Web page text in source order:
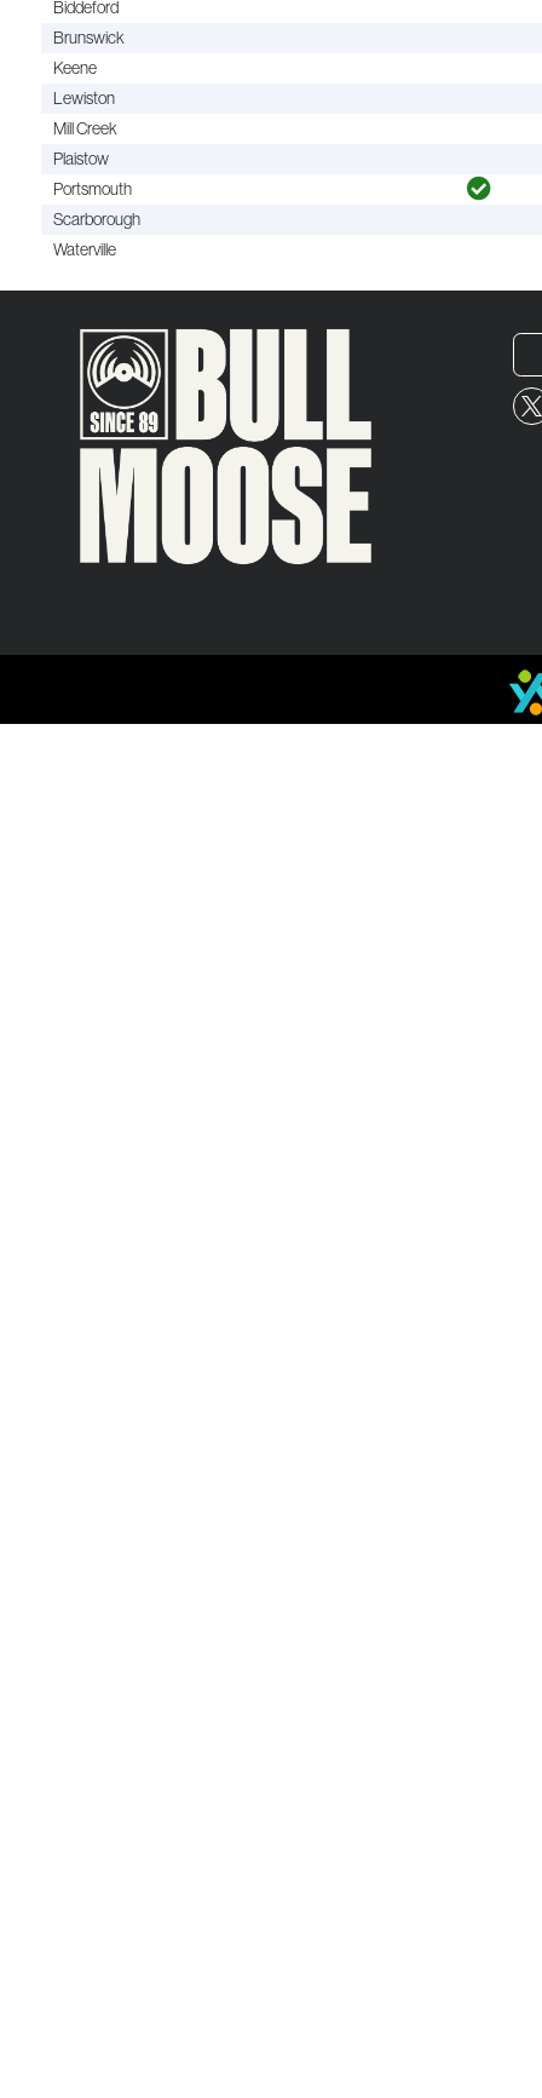
Biddeford
Brunswick
Keene
Lewiston
Mill Creek
Plaistow
Portsmouth
Scarborough
Waterville